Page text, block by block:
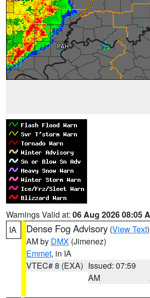
Warnings Valid at: 06 Aug 2026 08:05
IA
Dense Fog Advisory (View Text
AM by DMX (Jimenez)
Emmet, in IA
VTEC# 8 (EXA) Issued: 07:59
AM